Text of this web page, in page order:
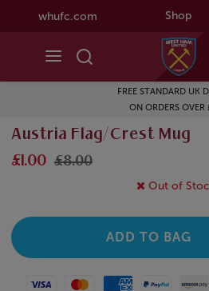
whufc.com Shop
FREE STANDARD UK
ON ORDERS OVER
Austria Flag/Crest Mug
£1.00 £8.00
Out of
Visa MastercardAmerican Express
Paypal